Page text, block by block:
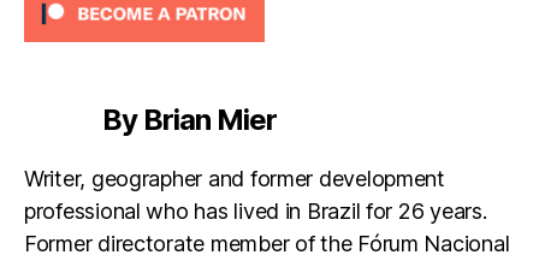
By Brian Mier
Writer, geographer and former development
professional who has lived in Brazil for 26 years.
Former directorate member of the Fórum Nacional